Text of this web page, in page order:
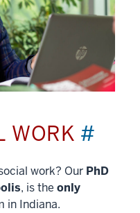
WORK #
work? Our PhD
, is the only
in Indiana.